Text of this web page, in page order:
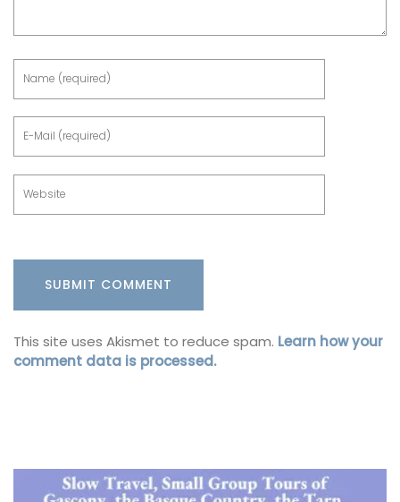
This site uses Akismet to reduce spam. Learn how your
comment data is processed.